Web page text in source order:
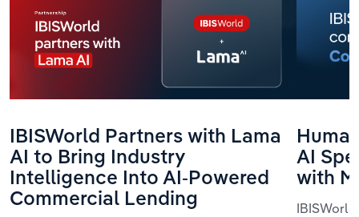
IBISWorld Partners with Lama
AI to Bring Industry
Intelligence Into AI-Powered
Commercial Lending
AI
with